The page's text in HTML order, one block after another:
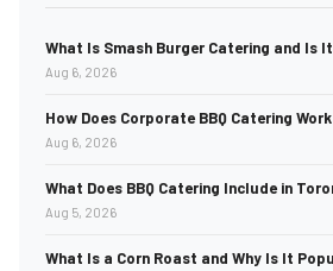
What Is Smash Burger Catering and Is
Aug 6, 2026
How Does Corporate BBQ Catering
Aug 6, 2026
What Does BBQ Catering Include in
Aug 5, 2026
What Is a Corn Roast and Why Is It